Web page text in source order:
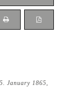
January 1865